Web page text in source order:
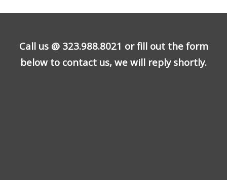
Call us @ 323.988.8021 or fill out the form
below to contact us, we will reply shortly.